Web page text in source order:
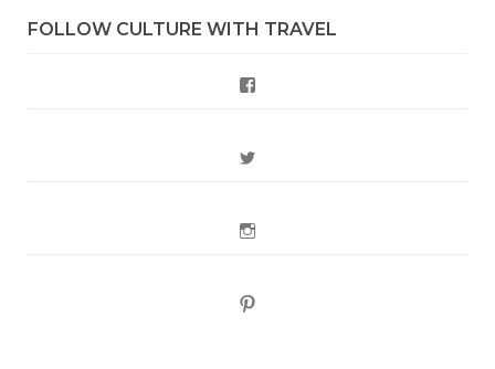
FOLLOW CULTURE WITH TRAVEL